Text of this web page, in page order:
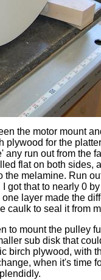
the motor mount
plywood for the
any run out from the
flat on both sides,
the melamine. Run
got that to nearly 0 by
layer made the
caulk to seal it from
to mount the pulley
sub disk that
birch plywood, with
when it's time